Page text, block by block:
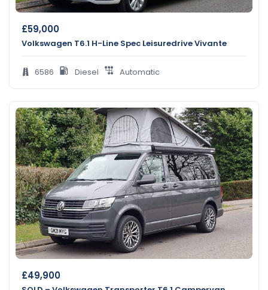
£59,000
Volkswagen T6.1 H-Line Spec Leisuredrive Vivante
6586 Diesel Automatic
£49,900